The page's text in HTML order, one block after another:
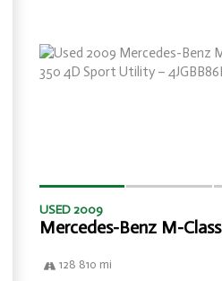
USED 2009
Mercedes-Benz M-Class
128 810 mi